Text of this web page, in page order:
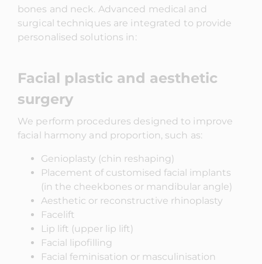
bones and neck. Advanced medical and
surgical techniques are integrated to provide
personalised solutions in:
Facial plastic and aesthetic
surgery
We perform procedures designed to improve
facial harmony and proportion, such as:
Genioplasty (chin reshaping)
Placement of customised facial implants
(in the cheekbones or mandibular angle)
Aesthetic or reconstructive rhinoplasty
Facelift
Lip lift (upper lip lift)
Facial lipofilling
Facial feminisation or masculinisation